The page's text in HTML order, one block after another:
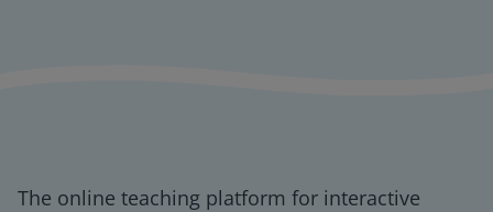
The online teaching platform for interactive